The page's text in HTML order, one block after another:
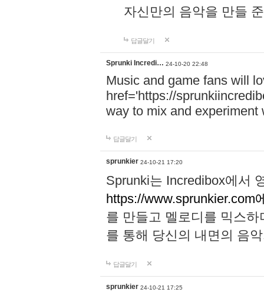
자신만의 음악을 만들
답글달기
Sprunki Incredi… 24-10-20 22:48
Music and game fans will
href='https://
way to mix and experiment
답글달기
sprunkier 24-10-21 17:20
Sprunki는 Incredibox에서
https://www.sprunkier.com
를 만들고 멜로디를 믹스
를 통해 당신의 내면의 음
답글달기
sprunkier 24-10-21 17:25